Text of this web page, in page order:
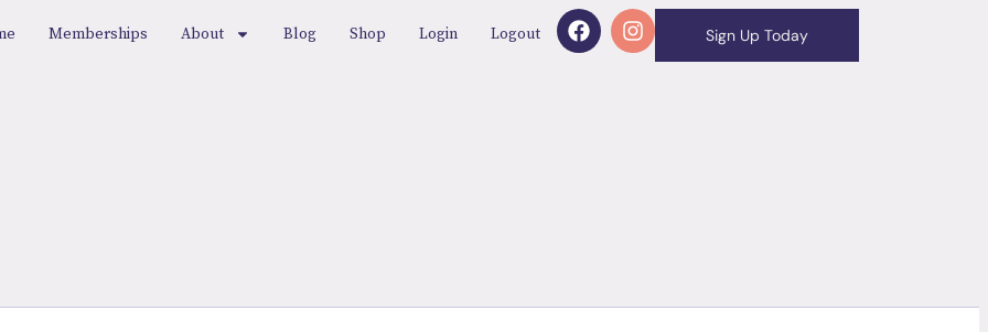
Memberships About Blog Shop Login Logout Sign Up Today